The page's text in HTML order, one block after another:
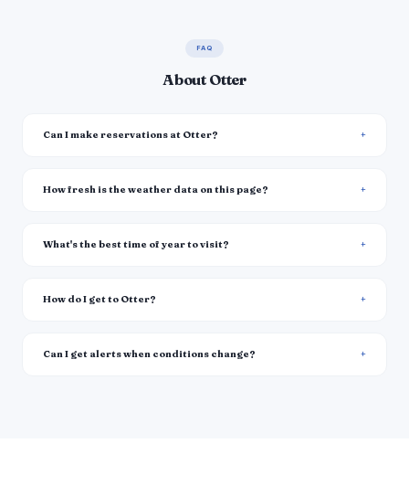
FAQ
About Otter
Can I make reservations at Otter?
How fresh is the weather data on this page?
What's the best time of year to visit?
How do I get to Otter?
Can I get alerts when conditions change?